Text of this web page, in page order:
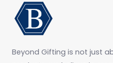
Beyond Gifting is not just